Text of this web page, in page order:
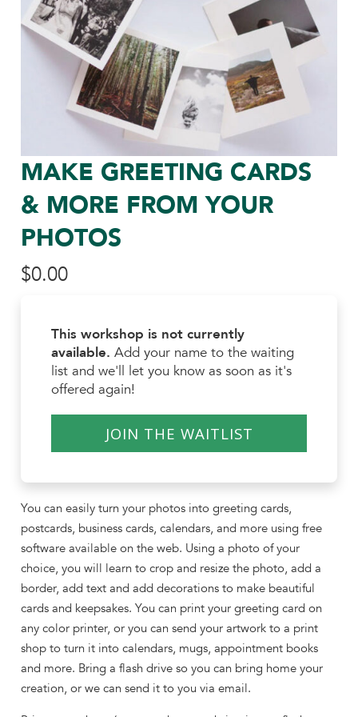
MAKE GREETING CARDS
& MORE FROM YOUR
PHOTOS
$0.00
This workshop is not currently
available. Add your name to the waiting
list and we'll let you know as soon as it's
offered again!
JOIN THE WAITLIST
You can easily turn your photos into greeting cards,
postcards, business cards, calendars, and more using free
software available on the web. Using a photo of your
choice, you will learn to crop and resize the photo, add a
border, add text and add decorations to make beautiful
cards and keepsakes. You can print your greeting card on
any color printer, or you can send your artwork to a print
shop to turn it into calendars, mugs, appointment books
and more. Bring a flash drive so you can bring home your
creation, or we can send it to you via email.